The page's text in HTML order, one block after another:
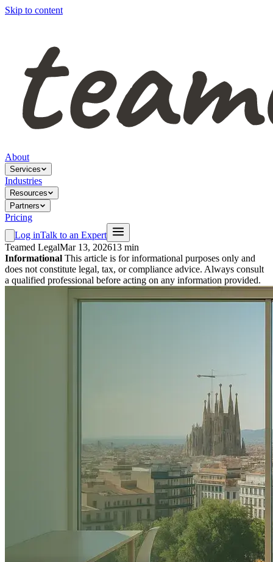
Skip to content
About
Services
Industries
Resources
Partners
Pricing
Log inTalk to an Expert
Teamed LegalMar 13, 202613 min
Informational This article is for informational purposes only and
does not constitute legal, tax, or compliance advice. Always consult
a qualified professional before acting on any information provided.